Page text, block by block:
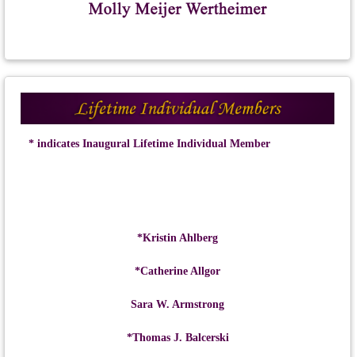
* indicates Inaugural Lifetime Individual Member
*Kristin Ahlberg
*Catherine Allgor
Sara W. Armstrong
*Thomas J. Balcerski